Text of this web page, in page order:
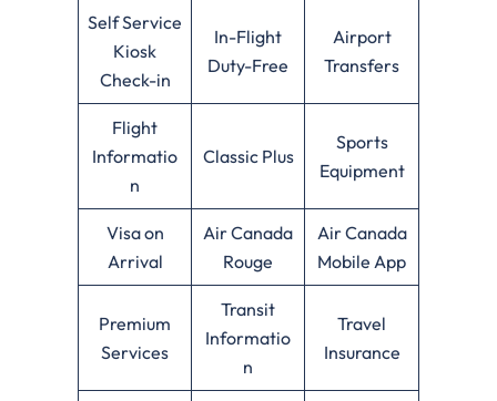
Self Service
Kiosk
Check-in
In-Flight
Duty-Free
Airport
Transfers
Flight
Informatio
n
Classic Plus
Sports
Equipment
Visa on
Arrival
Air Canada
Rouge
Air Canada
Mobile App
Premium
Services
Transit
Informatio
n
Travel
Insurance